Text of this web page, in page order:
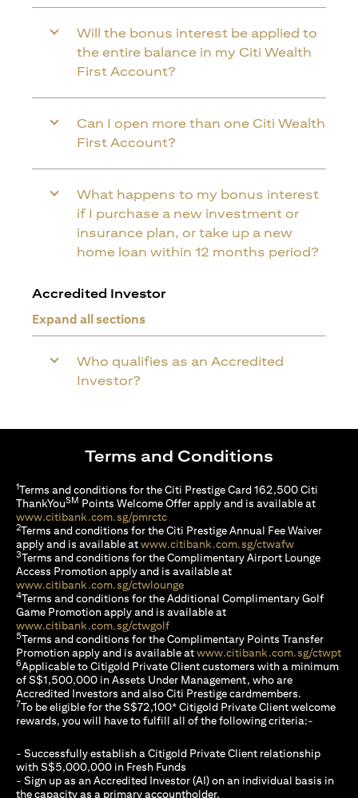
Will the bonus interest be applied to
the entire balance in my Citi Wealth
First Account?
Can I open more than one Citi Wealth
First Account?
What happens to my bonus interest
if I purchase a new investment or
insurance plan, or take up a new
home loan within 12 months period?
Accredited Investor
Expand all sections
Who qualifies as an Accredited
Investor?
Terms and Conditions
1Terms and conditions for the Citi Prestige Card 162,500 Citi
ThankYouSM Points Welcome Offer apply and is available at
www.citibank.com.sg/pmrctc(opens in a new tab)
2Terms and conditions for the Citi Prestige Annual Fee Waiver
apply and is available atwww.citibank.com.sg/ctwafw(opens in a
3Terms and conditions for the Complimentary Airport Lounge
Access Promotion apply and is available at
www.citibank.com.sg/ctwlounge(opens in a new tab)
4Terms and conditions for the Additional Complimentary Golf
Game Promotion apply and is available at
www.citibank.com.sg/ctwgolf(opens in a new tab)
5Terms and conditions for the Complimentary Points Transfer
Promotion apply and is available atwww.citibank.com.sg/ctwpt
6Applicable to Citigold Private Client customers with a minimum
of S$1,500,000 in Assets Under Management, who are
Accredited Investors and also Citi Prestige cardmembers.
7To be eligible for the S$72,100* Citigold Private Client welcome
rewards, you will have to fulfill all of the following criteria:-
- Successfully establish a Citigold Private Client relationship
with S$5,000,000 in Fresh Funds
- Sign up as an Accredited Investor (AI) on an individual basis in
the capacity as a primary accountholder,